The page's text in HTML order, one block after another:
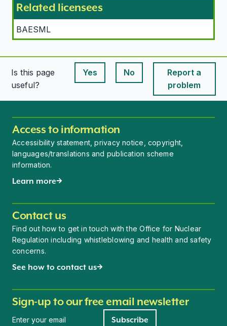
Related licensees
BAESML
Is this page
useful?
Yes
This page is useful
No
This page is useful
Report a
problem
Access to information
Accessibility statement, privacy notice, copyright,
languages/translations and publication scheme
information.
Learn more
Contact us
Find out how to get in touch with the Office for Nuclear
Regulation including whistleblowing and health and safety
concerns.
See how to contact us
Sign-up to our free email newsletter
Subscribe